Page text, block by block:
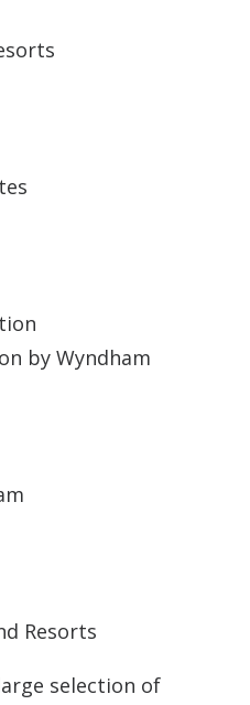
by Wyndham
Resorts
selection of